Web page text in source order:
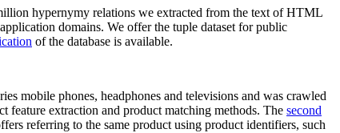
hypernymy relations we extracted from the text of HTML
domains. We offer the tuple dataset for public
of the database is available.
mobile phones, headphones and televisions and was crawled
feature extraction and product matching methods. The second
referring to the same product using product identifiers, such